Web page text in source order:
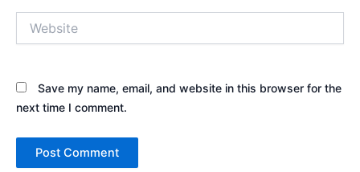
Save my name, email, and website in this browser for the
next time I comment.